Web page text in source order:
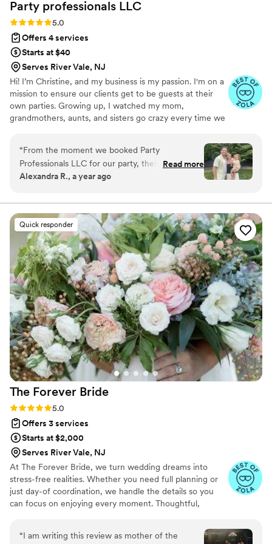
Party professionals LLC
Rating: 5.0 (8 reviews)
5.0
Offers 4 services
Starts at $40
Serves River Vale, NJ
Hi! I’m Christine, and my business is my passion. I'm on a
mission to ensure our clients get to be guests at their
own parties. Growing up, I watched my mom,
grandmothers, aunts, and sisters go crazy every time we
“From the moment we booked Party
Professionals LLC for our party, their
communication was quick, attentive, and
of excellent, unparalleled, and diligent.
Whenever we fell back into our old habits of
serving and executing tasks ourselves, the staff
stepped in effortlessly, friendly and confident.
As a busy couple with two young kids, it was a
sigh of relief to see the sink clean and trays
packed up so neatly at the end of the night. We
will absolutely be hiring Party Professionals again
for our future events - their dedication to
making our special day perfect was unmatched.”
Read more
Alexandra R., a year ago
Quick responder
The Forever Bride
Rating: 5.0 (7 reviews)
5.0
Offers 3 services
Starts at $2,000
Serves River Vale, NJ
At The Forever Bride, we turn wedding dreams into
stress-free realities. Whether you need full planning or
just day-of coordination, we handle the details so you
can focus on enjoying every moment. Thoughtful,
“I am writing this review as mother of the